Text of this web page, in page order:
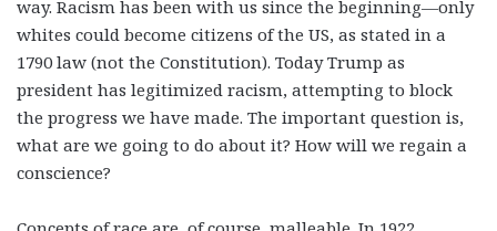
way. Racism has been with us since the beginning—only
whites could become citizens of the US, as stated in a
1790 law (not the Constitution). TodayTrump as
president has legitimized racism, attempting to block
the progress we have made. The important question is,
what are we going to do about it? How will we regain a
conscience?